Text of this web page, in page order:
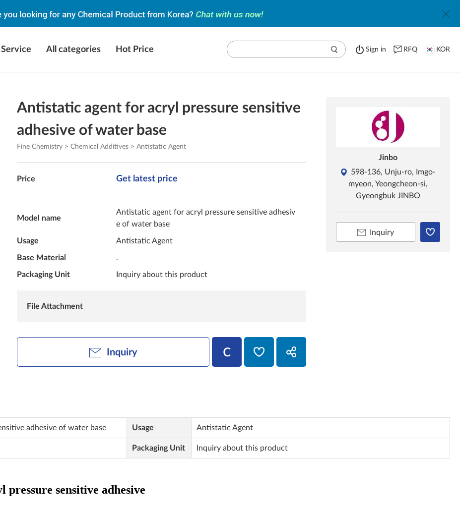
Service All categories Hot Price Sign in RFQ KOR
Antistatic agent for acryl pressure sensitive
adhesive of water base
Fine Chemistry > Chemical Additives > Antistatic Agent
Price Get latest price
Model name
Antistatic agent for acryl pressure sensitive adhesiv
e of water base
Usage Antistatic Agent
Base Material .
Packaging Unit Inquiry about this product
File Attachment
Inquiry
Jinbo
598-136, Unju-ro, Imgo-
myeon, Yeongcheon-si,
Gyeongbuk JINBO
Inquiry
adhesive of water base Usage Antistatic Agent
Packaging Unit Inquiry about this product